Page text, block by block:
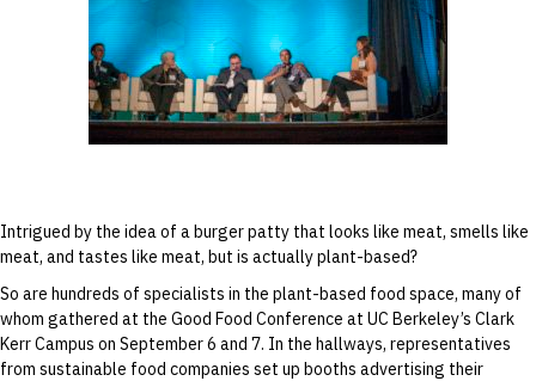
Intrigued by the idea of a burger patty that looks like meat, smells like
meat, and tastes like meat, but is actually plant-based?
So are hundreds of specialists in the plant-based food space, many of
whom gathered at the Good Food Conference at UC Berkeley’s Clark
Kerr Campus on September 6 and 7. In the hallways, representatives
from sustainable food companies set up booths advertising their